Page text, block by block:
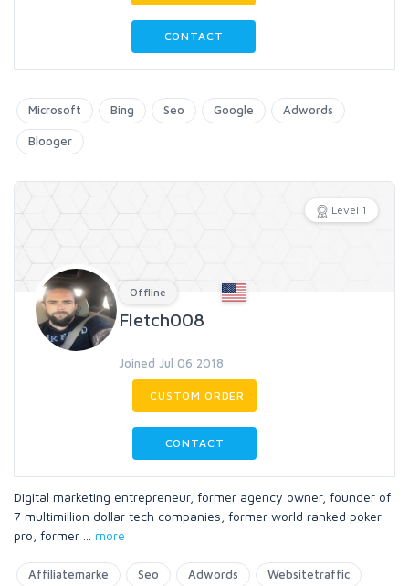
CONTACT
Microsoft Bing Seo Google Adwords
Blooger
Level 1
Offline
Fletch008
Joined Jul 06 2018
CUSTOM ORDER
CONTACT
Digital marketing entrepreneur, former agency owner, founder of
7 multimillion dollar tech companies, former world ranked poker
pro, former
more
Affiliatemarke Seo Adwords Websitetraffic